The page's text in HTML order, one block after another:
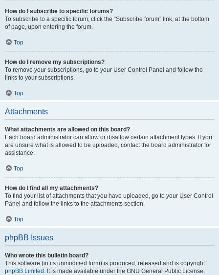
How do I subscribe to specific forums?
To subscribe to a specific forum, click the “Subscribe forum” link, at the bottom
of page, upon entering the forum.
Top
How do I remove my subscriptions?
To remove your subscriptions, go to your User Control Panel and follow the
links to your subscriptions.
Top
Attachments
What attachments are allowed on this board?
Each board administrator can allow or disallow certain attachment types. If you
are unsure what is allowed to be uploaded, contact the board administrator for
assistance.
Top
How do I find all my attachments?
To find your list of attachments that you have uploaded, go to your User Control
Panel and follow the links to the attachments section.
Top
phpBB Issues
Who wrote this bulletin board?
This software (in its unmodified form) is produced, released and is copyright
phpBB Limited . It is made available under the GNU General Public License,